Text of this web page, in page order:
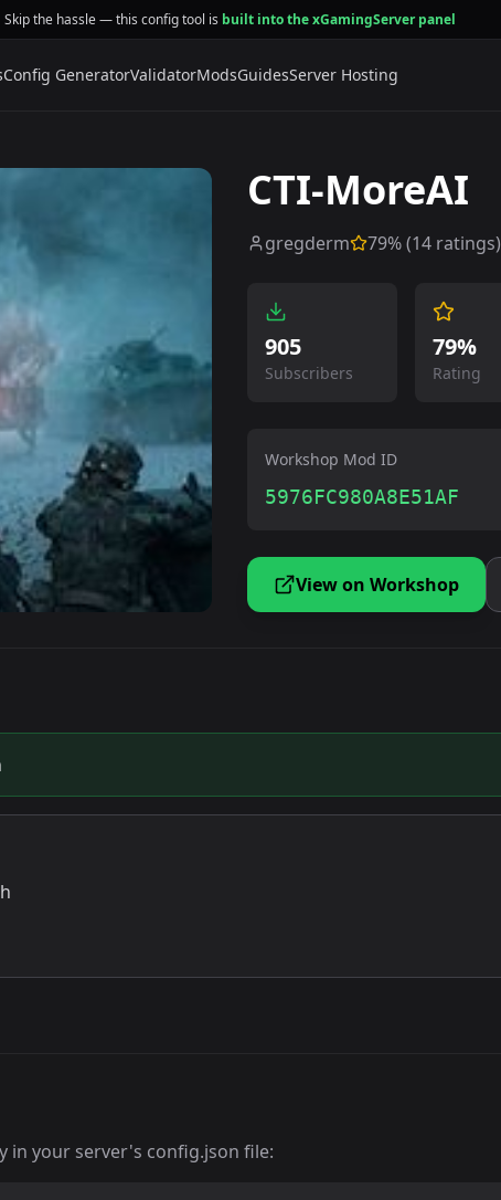
Skip the hassle — this config tool is built into the xGamingServer panel
Config GeneratorValidatorModsGuidesServer Hosting
CTI-MoreAI
gregderm 79% (14 ratings)
905
Subscribers
79%
Rating
Workshop Mod ID
5976FC980A8E51AF
View on Workshop
in your server's config.json file: